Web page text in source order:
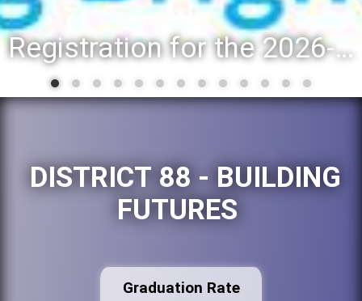
Registration for the 2026-27 school year: Registration Steps
DISTRICT 88 - BUILDING
FUTURES
Graduation Rate